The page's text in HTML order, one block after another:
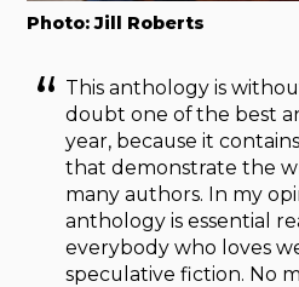
Photo: Jill Roberts
This anthology is
doubt one of the best
year, because it
that demonstrate the
many authors. In my
anthology is essential
everybody who loves
speculative fiction. No